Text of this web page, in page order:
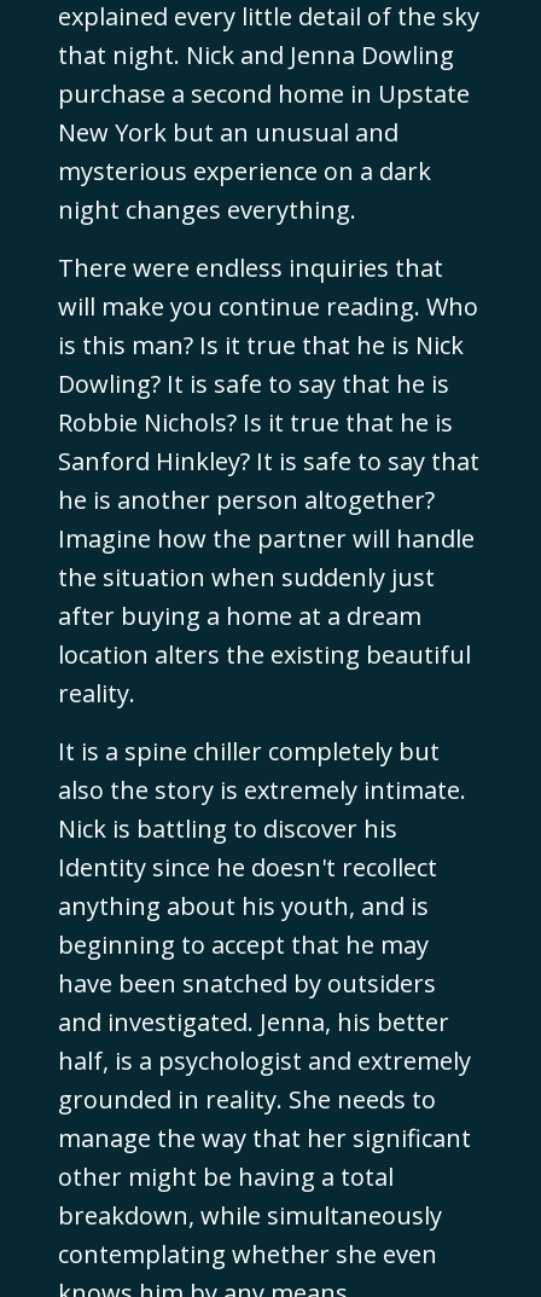
explained every little detail of the sky
that night. Nick and Jenna Dowling
purchase a second home in Upstate
New York but an unusual and
mysterious experience on a dark
night changes everything.
There were endless inquiries that
will make you continue reading. Who
is this man? Is it true that he is Nick
Dowling? It is safe to say that he is
Robbie Nichols? Is it true that he is
Sanford Hinkley? It is safe to say that
he is another person altogether?
Imagine how the partner will handle
the situation when suddenly just
after buying a home at a dream
location alters the existing beautiful
reality.
It is a spine chiller completely but
also the story is extremely intimate.
Nick is battling to discover his
Identity since he doesn't recollect
anything about his youth, and is
beginning to accept that he may
have been snatched by outsiders
and investigated. Jenna, his better
half, is a psychologist and extremely
grounded in reality. She needs to
manage the way that her significant
other might be having a total
breakdown, while simultaneously
contemplating whether she even